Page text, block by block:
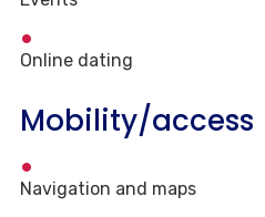
Online dating
Mobility/access
Navigation and maps